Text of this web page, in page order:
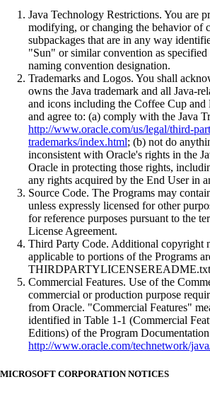
Java Technology Restrictions. You are
modifying, or changing the behavior of
subpackages that are in any way
"Sun" or similar convention as
naming convention designation.
Trademarks and Logos. You shall
owns the Java trademark and all Java-
and icons including the Coffee Cup
and agree to: (a) comply with the Java
http://www.oracle.com/us/legal/third-
trademarks/index.html; (b) not do
inconsistent with Oracle's rights in the
Oracle in protecting those rights,
any rights acquired by the End User in
Source Code. The Programs may
unless expressly licensed for other
for reference purposes pursuant to the
License Agreement.
Third Party Code. Additional copyright
applicable to portions of the Programs
Commercial Features. Use of the
commercial or production purpose
from Oracle. "Commercial Features"
identified in Table 1-1 (Commercial
Editions) of the Program Documentation
http://www.oracle.com/technetwork/
MICROSOFT CORPORATION NOTICES